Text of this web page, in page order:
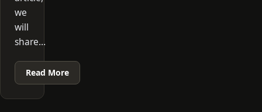
we
will
share…
Read More